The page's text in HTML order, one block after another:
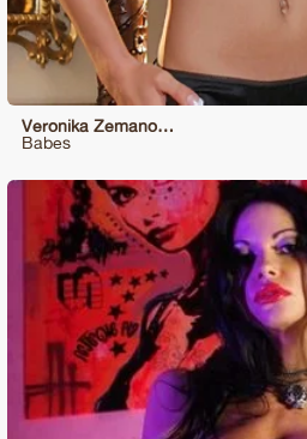
Veronika Zemanova Revealing Her Huge Tits
Babes